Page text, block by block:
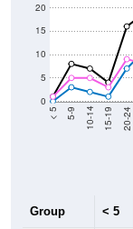
0
5
10
15
20
< 5 5-9 10-14 15-19 20-24
Group < 5